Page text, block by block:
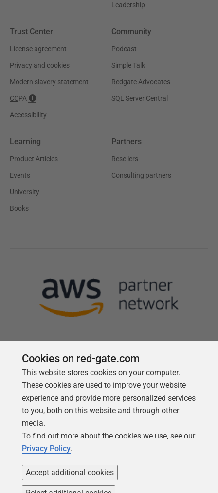
Leadership
Trust Center
License agreement
Privacy and cookies
Modern slavery statement
CCPA
Accessibility
Community
Podcast
Simple Talk
Redgate Advocates
SQL Server Central
Learning
Product Articles
Events
University
Books
Partners
Resellers
Consulting partners
Follow us
Cookies on red-gate.com
This website stores cookies on your computer.
These cookies are used to improve your website
experience and provide more personalized services
to you, both on this website and through other
media.
To find out more about the cookies we use, see our
Privacy Policy.
Accept additional cookies